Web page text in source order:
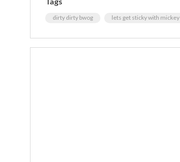
dirty dirty bwog lets get sticky with mickey